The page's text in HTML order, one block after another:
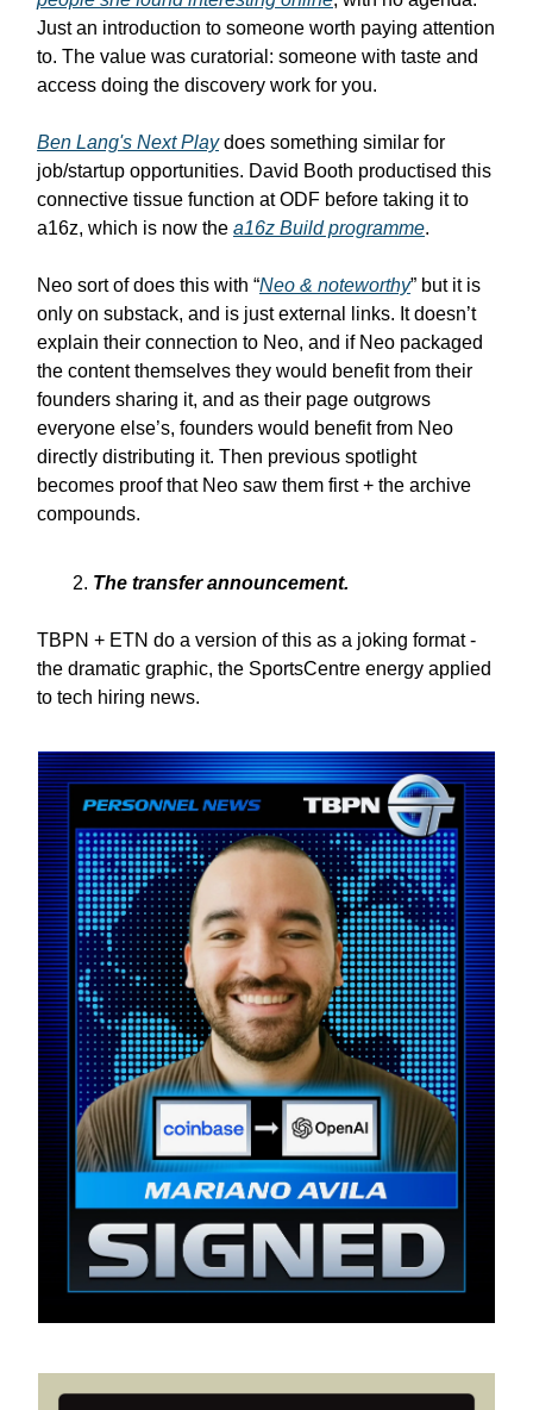
Just an introduction to someone worth paying attention
to. The value was curatorial: someone with taste and
access doing the discovery work for you.
Ben Lang's Next Playdoes something similar for
job/startup opportunities. David Booth productised this
connective tissue function at ODF before taking it to
a16z, which is now the a16z Build programme.
Neo sort of does this with “Neo & noteworthy” but it is
only on substack, and is just external links. It doesn’t
explain their connection to Neo, and if Neo packaged
the content themselves they would benefit from their
founders sharing it, and as their page outgrows
everyone else’s, founders would benefit from Neo
directly distributing it. Then previous spotlight
becomes proof that Neo saw them first + the archive
compounds.
The transfer announcement.
TBPN + ETN do a version of this as a joking format -
the dramatic graphic, the SportsCentre energy applied
to tech hiring news.